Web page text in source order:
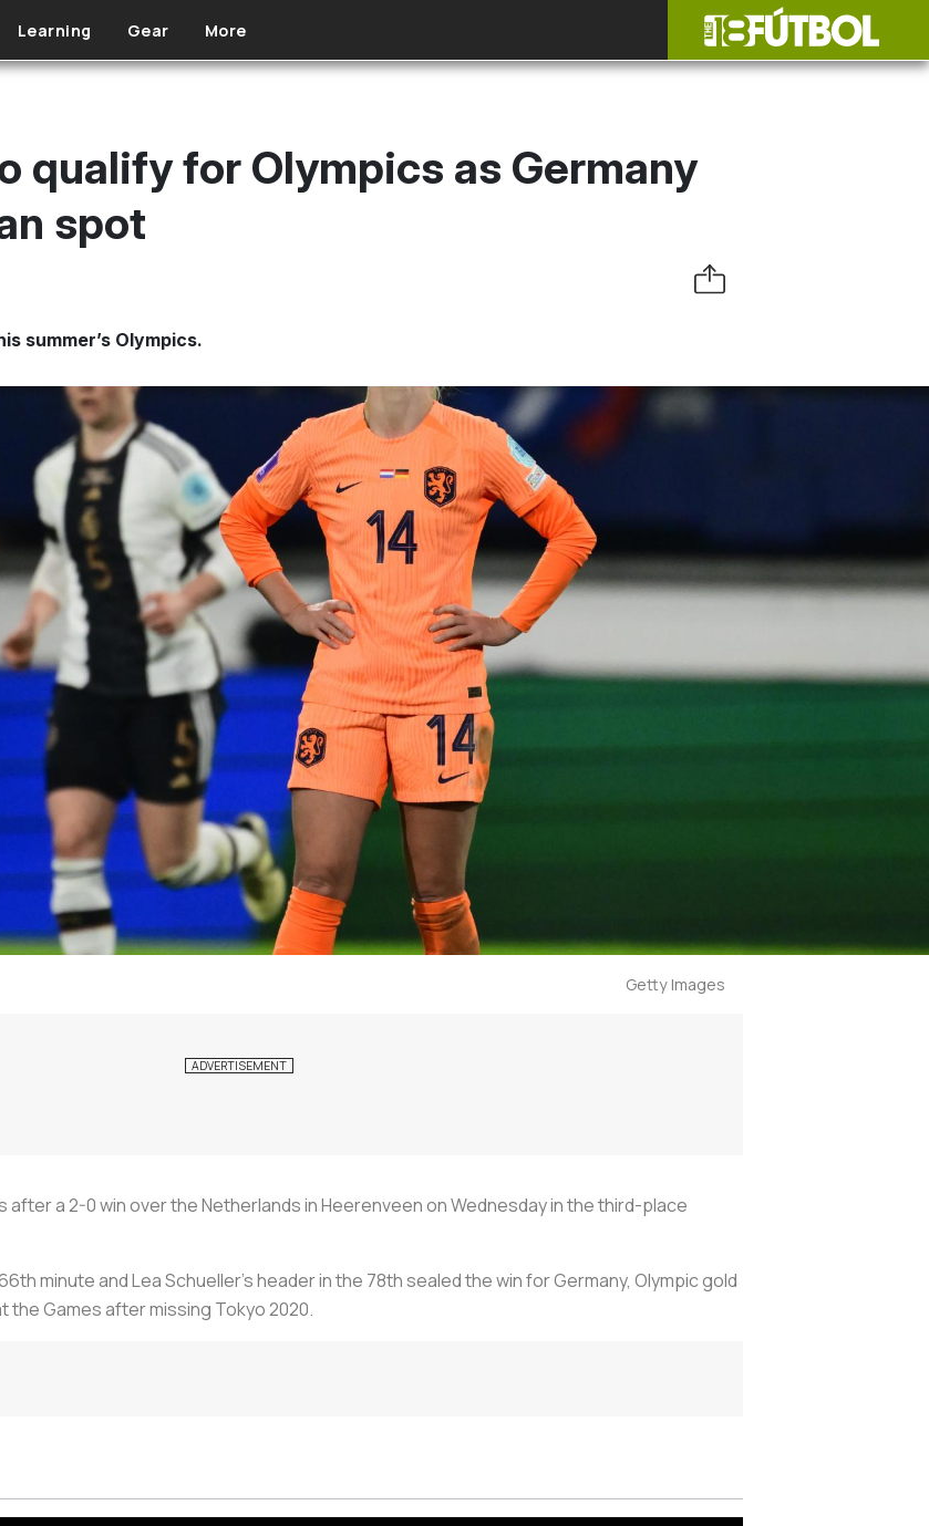
Learning Gear More
qualify for Olympics as Germany
spot
summer’s Olympics.
Getty Images
after a 2-0 win over the Netherlands in Heerenveen on Wednesday in the third-place
minute and Lea Schueller's header in the 78th sealed the win for Germany, Olympic gold
the Games after missing Tokyo 2020.